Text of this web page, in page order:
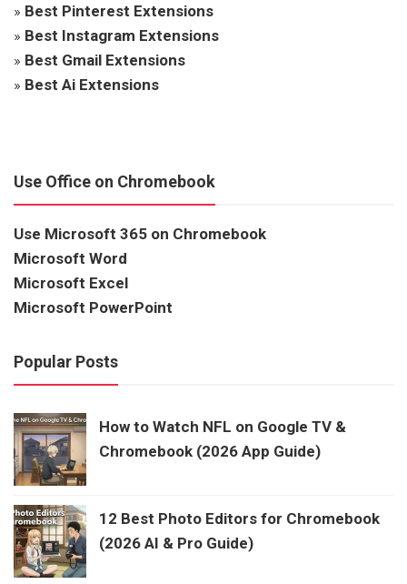
» Best Pinterest Extensions
» Best Instagram Extensions
» Best Gmail Extensions
» Best Ai Extensions
Use Office on Chromebook
Use Microsoft 365 on Chromebook
Microsoft Word
Microsoft Excel
Microsoft PowerPoint
Popular Posts
How to Watch NFL on Google TV &
Chromebook (2026 App Guide)
12 Best Photo Editors for Chromebook
(2026 AI & Pro Guide)